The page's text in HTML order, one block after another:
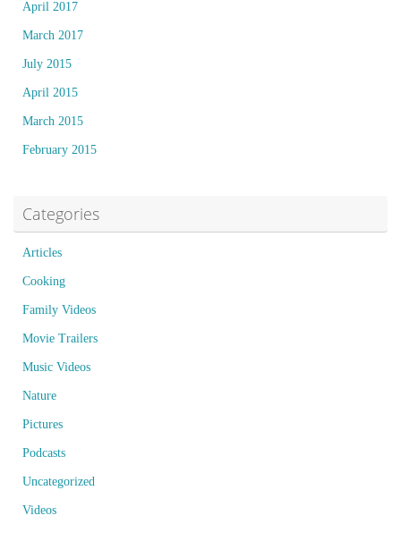
April 2017
March 2017
July 2015
April 2015
March 2015
February 2015
Categories
Articles
Cooking
Family Videos
Movie Trailers
Music Videos
Nature
Pictures
Podcasts
Uncategorized
Videos